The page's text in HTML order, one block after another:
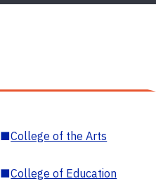
■College of the Arts
■College of Education